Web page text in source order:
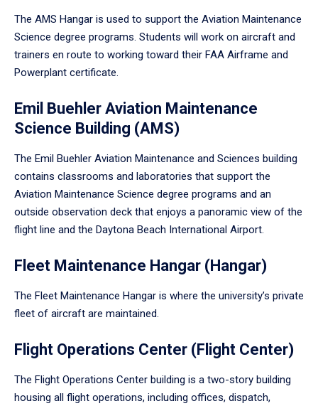
The AMS Hangar is used to support the Aviation Maintenance
Science degree programs. Students will work on aircraft and
trainers en route to working toward their FAA Airframe and
Powerplant certificate.
Emil Buehler Aviation Maintenance
Science Building (AMS)
The Emil Buehler Aviation Maintenance and Sciences building
contains classrooms and laboratories that support the
Aviation Maintenance Science degree programs and an
outside observation deck that enjoys a panoramic view of the
flight line and the Daytona Beach International Airport.
Fleet Maintenance Hangar (Hangar)
The Fleet Maintenance Hangar is where the university’s private
fleet of aircraft are maintained.
Flight Operations Center (Flight Center)
The Flight Operations Center building is a two-story building
housing all flight operations, including offices, dispatch,